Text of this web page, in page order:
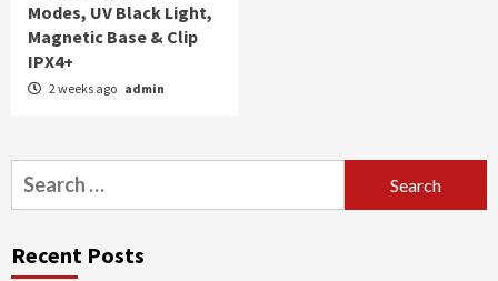
Modes, UV Black Light,
Magnetic Base & Clip
IPX4+
2 weeks ago admin
Search
for:
Recent Posts